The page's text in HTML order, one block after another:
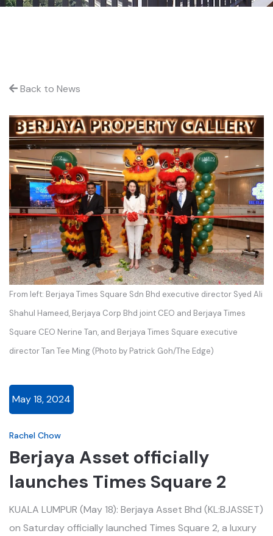
Back to News
From left: Berjaya Times Square Sdn Bhd executive director Syed Ali
Shahul Hameed, Berjaya Corp Bhd joint CEO and Berjaya Times
Square CEO Nerine Tan, and Berjaya Times Square executive
director Tan Tee Ming (Photo by Patrick Goh/The Edge)
May 18, 2024
Rachel Chow
Berjaya Asset officially
launches Times Square 2
KUALA LUMPUR (May 18): Berjaya Asset Bhd (KL:BJASSET)
on Saturday officially launched Times Square 2, a luxury